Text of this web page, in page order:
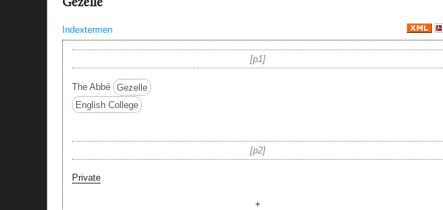
Gezelle
Indextermen
p1
The Abbé Gezelle
English College
p2
Private
+